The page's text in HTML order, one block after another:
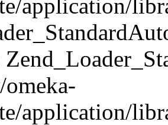
application/
application/